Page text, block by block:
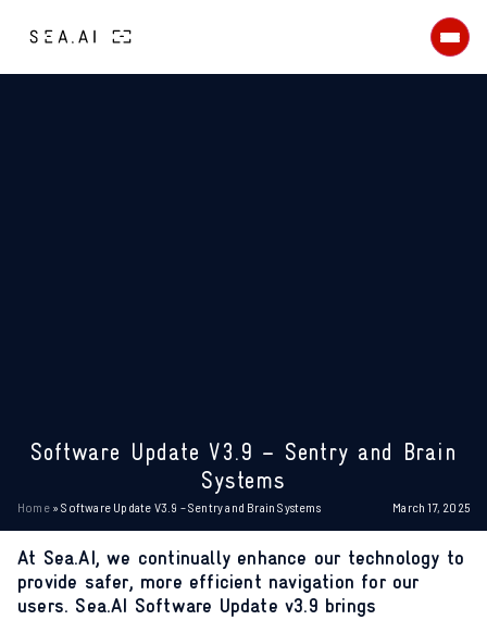
Search & Rescue
CONTACT US
Software Update V3.9 – Sentry and Brain
Systems
Home»Software Update V3.9 – Sentry and Brain Systems March 17, 2025
At Sea.AI, we continually enhance our technology to
provide safer, more efficient navigation for our
users. Sea.AI Software Update v3.9 brings